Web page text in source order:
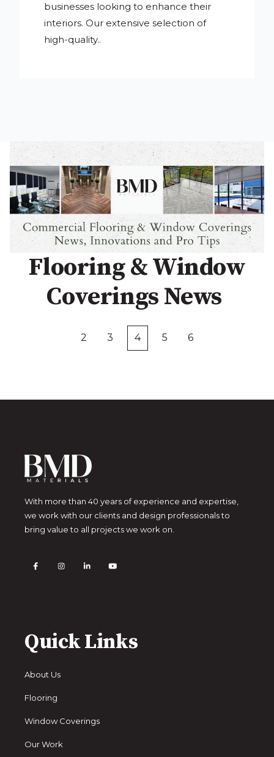
businesses looking to enhance their
interiors. Our extensive selection of
high-quality..
Flooring & Window
Coverings News
2 3 4 5 6
With more than 40 years of experience and expertise,
we work with our clients and design professionals to
bring value to all projects we work on.
Quick Links
About Us
Flooring
Window Coverings
Our Work